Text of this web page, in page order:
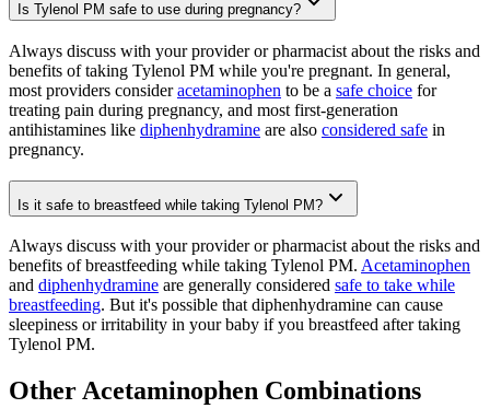
Is Tylenol PM safe to use during pregnancy?
Always discuss with your provider or pharmacist about the risks and
benefits of taking Tylenol PM while you're pregnant. In general,
most providers consideracetaminophen to be a safe choice for
treating pain during pregnancy, and most first-generation
antihistamines like diphenhydramine are also considered safe in
pregnancy.
Is it safe to breastfeed while taking Tylenol PM?
Always discuss with your provider or pharmacist about the risks and
benefits of breastfeeding while taking Tylenol PM. Acetaminophen
and diphenhydramine are generally considered safe to take while
breastfeeding. But it's possible that diphenhydramine can cause
sleepiness or irritability in your baby if you breastfeed after taking
Tylenol PM.
Other Acetaminophen Combinations